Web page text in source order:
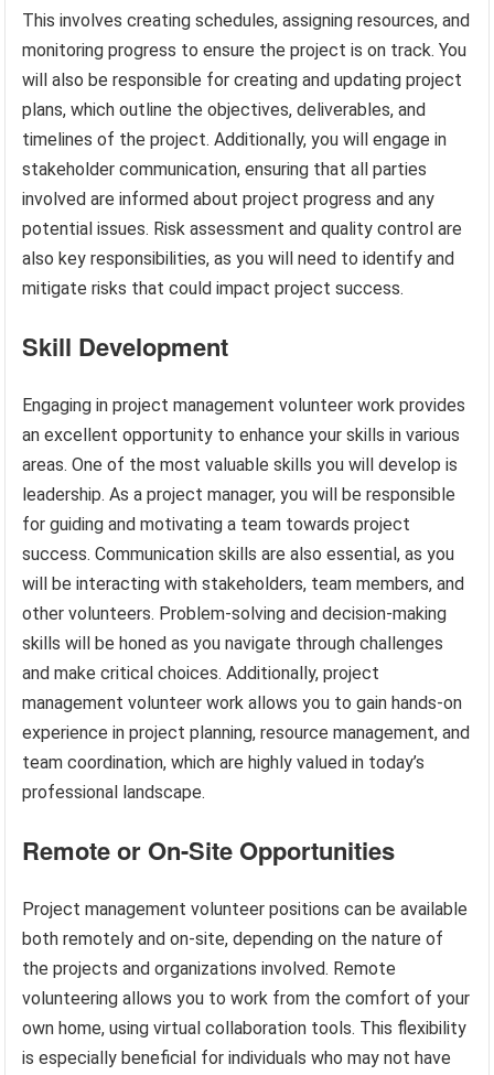
This involves creating schedules, assigning resources, and
monitoring progress to ensure the project is on track. You
will also be responsible for creating and updating project
plans, which outline the objectives, deliverables, and
timelines of the project. Additionally, you will engage in
stakeholder communication, ensuring that all parties
involved are informed about project progress and any
potential issues. Risk assessment and quality control are
also key responsibilities, as you will need to identify and
mitigate risks that could impact project success.
Skill Development
Engaging in project management volunteer work provides
an excellent opportunity to enhance your skills in various
areas. One of the most valuable skills you will develop is
leadership. As a project manager, you will be responsible
for guiding and motivating a team towards project
success. Communication skills are also essential, as you
will be interacting with stakeholders, team members, and
other volunteers. Problem-solving and decision-making
skills will be honed as you navigate through challenges
and make critical choices. Additionally, project
management volunteer work allows you to gain hands-on
experience in project planning, resource management, and
team coordination, which are highly valued in today’s
professional landscape.
Remote or On-Site Opportunities
Project management volunteer positions can be available
both remotely and on-site, depending on the nature of
the projects and organizations involved. Remote
volunteering allows you to work from the comfort of your
own home, using virtual collaboration tools. This flexibility
is especially beneficial for individuals who may not have